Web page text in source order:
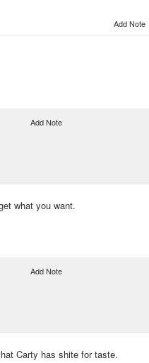
Add Note
Add Note
what you want.
Add Note
Carty has shite for taste.